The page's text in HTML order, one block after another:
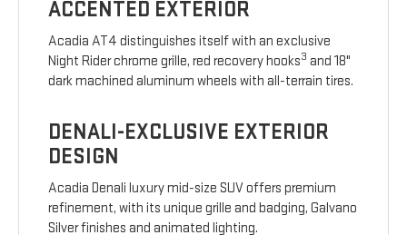
ACCENTED EXTERIOR
Acadia AT4 distinguishes itself with an exclusive
Night Rider chrome grille, red recovery hooks3 and 18"
dark machined aluminum wheels with all-terrain tires.
DENALI-EXCLUSIVE EXTERIOR
DESIGN
Acadia Denali luxury mid-size SUV offers premium
refinement, with its unique grille and badging, Galvano
Silver finishes and animated lighting.